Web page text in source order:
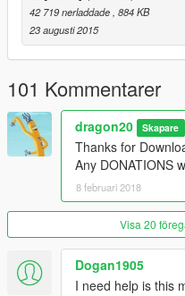
42 719 nerladdade , 884 KB
23 augusti 2015
101 Kommentarer
dragon20 Skapare
Thanks for
Any DONATIONS
8 februari 2018
Visa 20
Dogan1905
I need help is this